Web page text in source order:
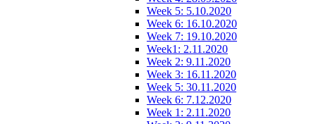
Week 5: 5.10.2020
Week 6: 16.10.2020
Week 7: 19.10.2020
Week1: 2.11.2020
Week 2: 9.11.2020
Week 3: 16.11.2020
Week 5: 30.11.2020
Week 6: 7.12.2020
Week 1: 2.11.2020